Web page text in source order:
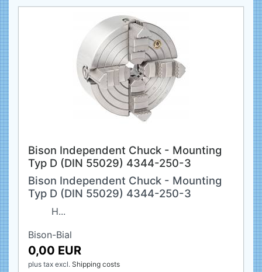
Bison Independent Chuck - Mounting
Typ D (DIN 55029) 4344-250-3
Bison Independent Chuck - Mounting
Typ D (DIN 55029) 4344-250-3
H...
Bison-Bial
0,00 EUR
plus tax excl. Shipping costs